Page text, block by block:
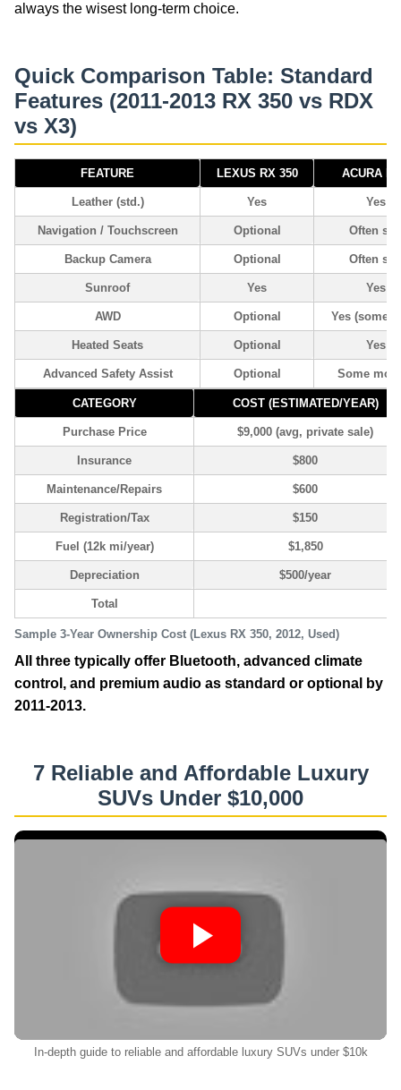
always the wisest long-term choice.
Quick Comparison Table: Standard
Features (2011-2013 RX 350 vs RDX
vs X3)
FEATURE LEXUS RX 350 ACURA
Leather (std.) Yes Yes
Navigation / Touchscreen Optional Often
Backup Camera Optional Often
Sunroof Yes Yes
AWD Optional Yes (some
Heated Seats Optional Yes
Advanced Safety Assist Optional Some
Sample 3-Year Ownership Cost (Lexus RX 350, 2012, Used)
CATEGORY COST (ESTIMATED/YEAR)
Purchase Price $9,000 (avg, private sale)
Insurance $800
Maintenance/Repairs $600
Registration/Tax $150
Fuel (12k mi/year) $1,850
Depreciation $500/year
Total
All three typically offer Bluetooth, advanced climate
control, and premium audio as standard or optional by
2011-2013.
7 Reliable and Affordable Luxury
SUVs Under $10,000
In-depth guide to reliable and affordable luxury SUVs under $10k